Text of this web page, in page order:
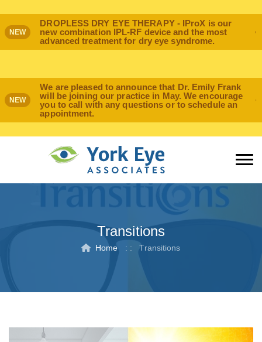
NEW
DROPLESS DRY EYE THERAPY - IProX is our
new combination IPL-RF device and the most
advanced treatment for dry eye syndrome.
NEW
We are pleased to announce that Dr. Emily Frank
will be joining our practice in May. We encourage
you to call with any questions or to schedule an
appointment.
Transitions
Home : : Transitions